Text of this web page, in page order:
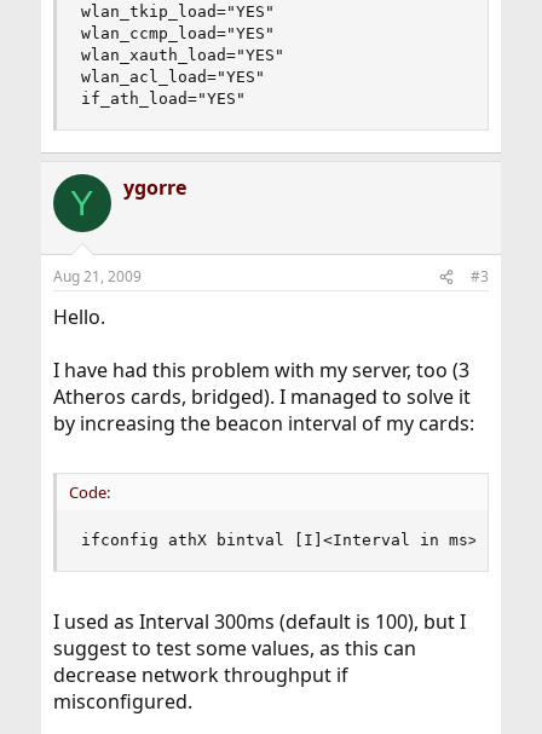
wlan_tkip_load="YES"
wlan_ccmp_load="YES"
wlan_xauth_load="YES"
wlan_acl_load="YES"
if_ath_load="YES"
Y ygorre
Aug 21, 2009 #3
Hello.
I have had this problem with my server, too (3
Atheros cards, bridged). I managed to solve it
by increasing the beacon interval of my cards:
Code:
ifconfig athX bintval [I]<Interval in ms>[/I]
I used as Interval 300ms (default is 100), but I
suggest to test some values, as this can
decrease network throughput if
misconfigured.